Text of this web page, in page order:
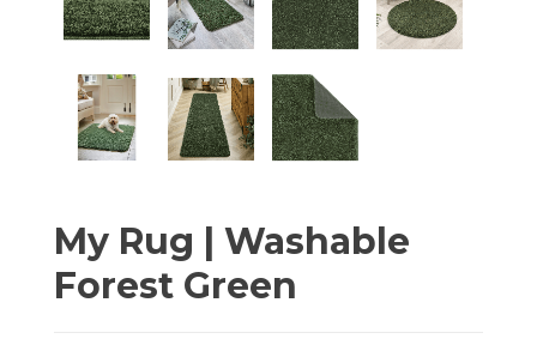
My Rug | Washable
Forest Green